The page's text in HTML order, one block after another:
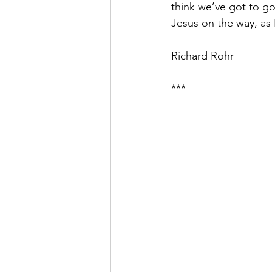
think we’ve got to
Jesus on the way,
Richard Rohr
***